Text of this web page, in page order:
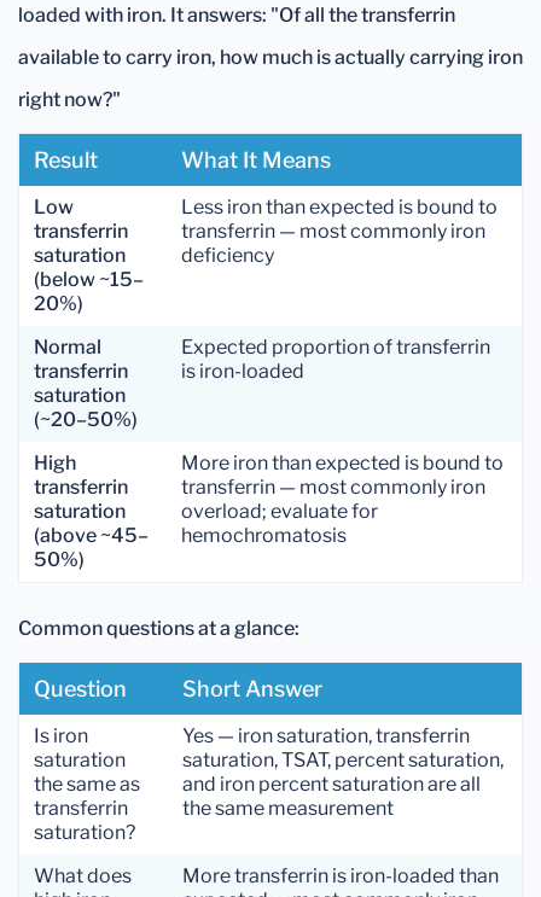
loaded with iron. It answers: "Of all the transferrin
available to carry iron, how much is actually carrying iron
right now?"
Result What It Means
Low
transferrin
saturation
(below ~15–
20%)
Less iron than expected is bound to
transferrin — most commonly iron
deficiency
Normal
transferrin
saturation
(~20–50%)
Expected proportion of transferrin
is iron-loaded
High
transferrin
saturation
(above ~45–
50%)
More iron than expected is bound to
transferrin — most commonly iron
overload; evaluate for
hemochromatosis
Common questions at a glance:
Question Short Answer
Is iron
saturation
the same as
transferrin
saturation?
Yes — iron saturation, transferrin
saturation, TSAT, percent saturation,
and iron percent saturation are all
the same measurement
What does
More transferrin is iron-loaded than